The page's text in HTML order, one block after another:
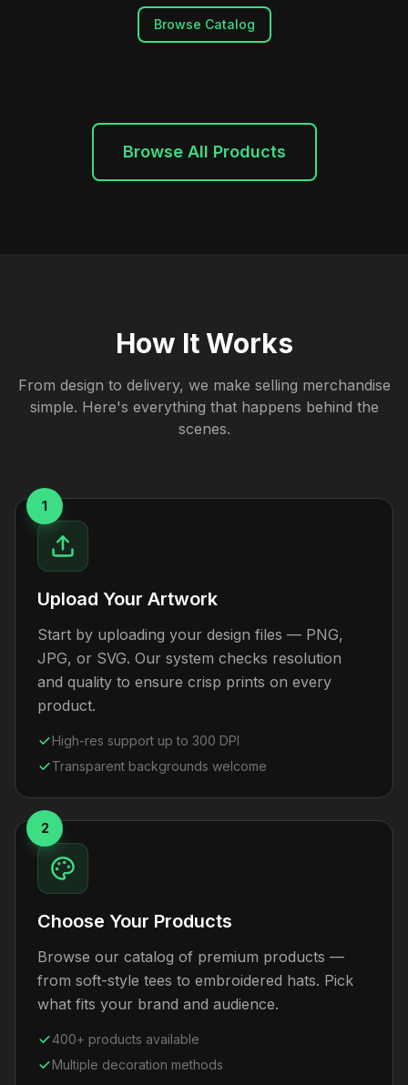
Browse Catalog
Browse All Products
How It Works
From design to delivery, we make selling merchandise
simple. Here's everything that happens behind the
scenes.
1
Upload Your Artwork
Start by uploading your design files — PNG,
JPG, or SVG. Our system checks resolution
and quality to ensure crisp prints on every
product.
High-res support up to 300 DPI
Transparent backgrounds welcome
2
Choose Your Products
Browse our catalog of premium products —
from soft-style tees to embroidered hats. Pick
what fits your brand and audience.
400+ products available
Multiple decoration methods